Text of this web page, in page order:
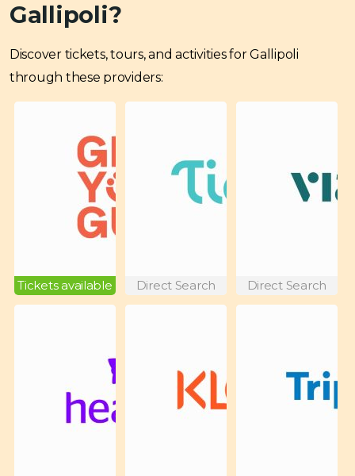
Gallipoli?
Discover tickets, tours, and activities for Gallipoli
through these providers:
Tickets available Direct Search Direct Search